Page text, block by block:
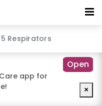
Respirators
app for
Open
×